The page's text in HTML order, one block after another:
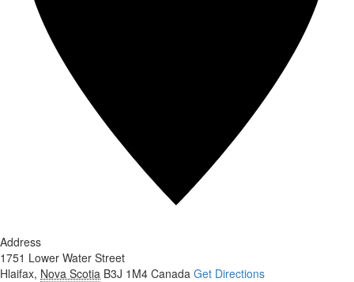
Address
1751 Lower Water Street
Hlaifax, Nova Scotia B3J 1M4 Canada Get Directions